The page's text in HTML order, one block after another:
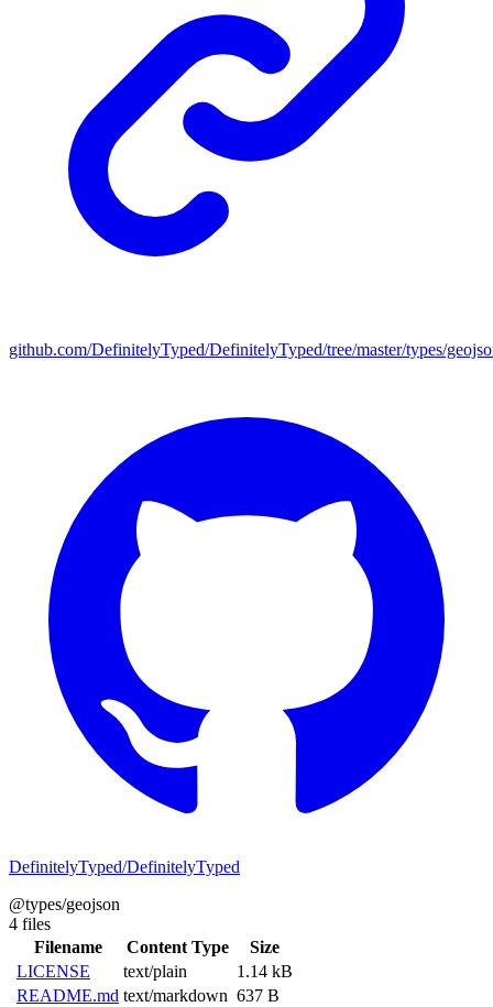
github.com/DefinitelyTyped/DefinitelyTyped/tree/master/types/
DefinitelyTyped/DefinitelyTyped
@types/geojson
4 files
Filename
Content Type
Size
LICENSE
text/plain
1.14 kB
README.md text/markdown 637 B